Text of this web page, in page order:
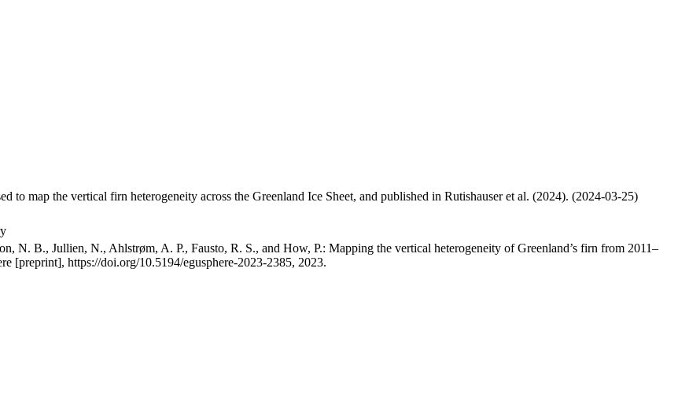
to map the vertical firn heterogeneity across the Greenland Ice Sheet, and published in Rutishauser et al. (2024). (2024-03-25)
N. B., Jullien, N., Ahlstrøm, A. P., Fausto, R. S., and How, P.: Mapping the vertical heterogeneity of Greenland’s firn from 2011–
[preprint], https://doi.org/10.5194/egusphere-2023-2385, 2023.